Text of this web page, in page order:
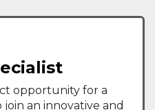
opportunity for a
an innovative and